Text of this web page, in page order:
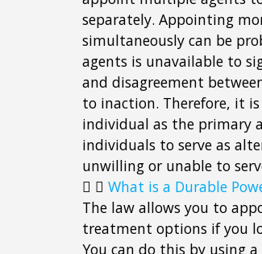
separately. Appointing
simultaneously can be
agents is unavailable to
and disagreement
to inaction. Therefore, it
individual as the primary
individuals to serve as
unwilling or unable to
What is a Durable
The law allows you to
treatment options if you
You can do this by using